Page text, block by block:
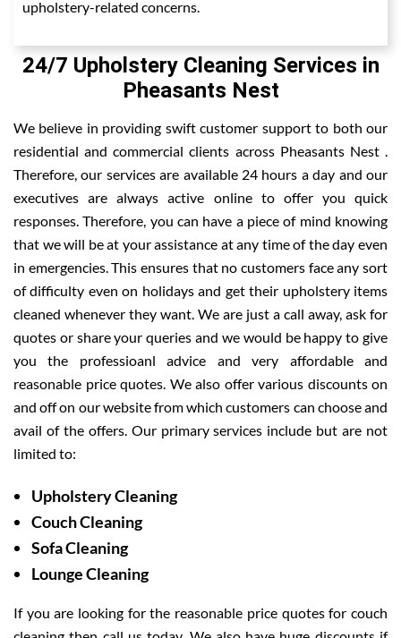
upholstery-related concerns.
24/7 Upholstery Cleaning Services in
Pheasants Nest
We believe in providing swift customer support to both our
residential and commercial clients across Pheasants Nest .
Therefore, our services are available 24 hours a day and our
executives are always active online to offer you quick
responses. Therefore, you can have a piece of mind knowing
that we will be at your assistance at any time of the day even
in emergencies. This ensures that no customers face any sort
of difficulty even on holidays and get their upholstery items
cleaned whenever they want. We are just a call away, ask for
quotes or share your queries and we would be happy to give
you the professioanl advice and very affordable and
reasonable price quotes. We also offer various discounts on
and off on our website from which customers can choose and
avail of the offers. Our primary services include but are not
limited to:
Upholstery Cleaning
Couch Cleaning
Sofa Cleaning
Lounge Cleaning
If you are looking for the reasonable price quotes for couch